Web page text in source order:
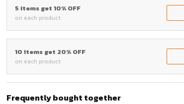
5 items get 10% OFF
on each product
10 items get 20% OFF
on each product
Frequently bought together